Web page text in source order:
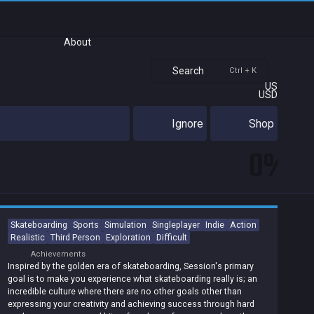
About
Search Ctrl + K
US
USD
Ignore Shop
Skateboarding Sports Simulation Singleplayer Indie Action
Realistic Third Person Exploration Difficult
Achievements
Inspired by the golden era of skateboarding, Session's primary
goal is to make you experience what skateboarding really is; an
incredible culture where there are no other goals other than
expressing your creativity and achieving success through hard